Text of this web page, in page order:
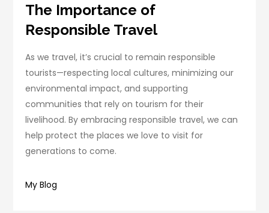
The Importance of
Responsible Travel
As we travel, it’s crucial to remain responsible
tourists—respecting local cultures, minimizing our
environmental impact, and supporting
communities that rely on tourism for their
livelihood. By embracing responsible travel, we can
help protect the places we love to visit for
generations to come.
My Blog